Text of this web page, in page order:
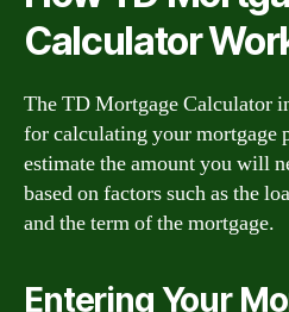
Calculator
The TD Mortgage Calculator
for calculating your mortgage
estimate the amount you will
based on factors such as the
and the term of the mortgage.
Entering Your